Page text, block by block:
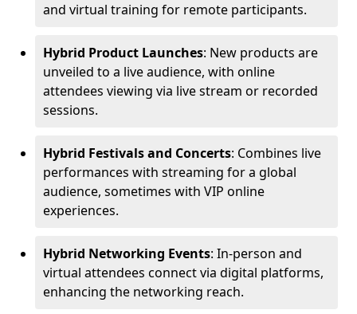
and virtual training for remote participants.
Hybrid Product Launches: New products are
unveiled to a live audience, with online
attendees viewing via live stream or recorded
sessions.
Hybrid Festivals and Concerts: Combines live
performances with streaming for a global
audience, sometimes with VIP online
experiences.
Hybrid Networking Events: In-person and
virtual attendees connect via digital platforms,
enhancing the networking reach.